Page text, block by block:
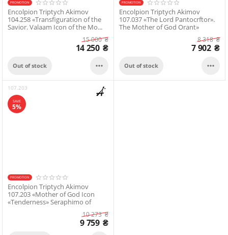
PROMOTION
Encolpion Triptych Akimov
104.258 «Transfiguration of the
Savior. Valaam Icon of the Mo...
15 000₴
14 250 ₴
Out of stock 
PROMOTION
Encolpion Triptych Akimov
107.037 «The Lord Pantocrftor».
The Mother of God Orant»
8 318₴
7 902 ₴
Out of stock 
107.203
SAVE
5%
PROMOTION
Encolpion Triptych Akimov
107.203 «Mother of God Icon
«Tenderness» Seraphimо of
10 273₴
9 759 ₴